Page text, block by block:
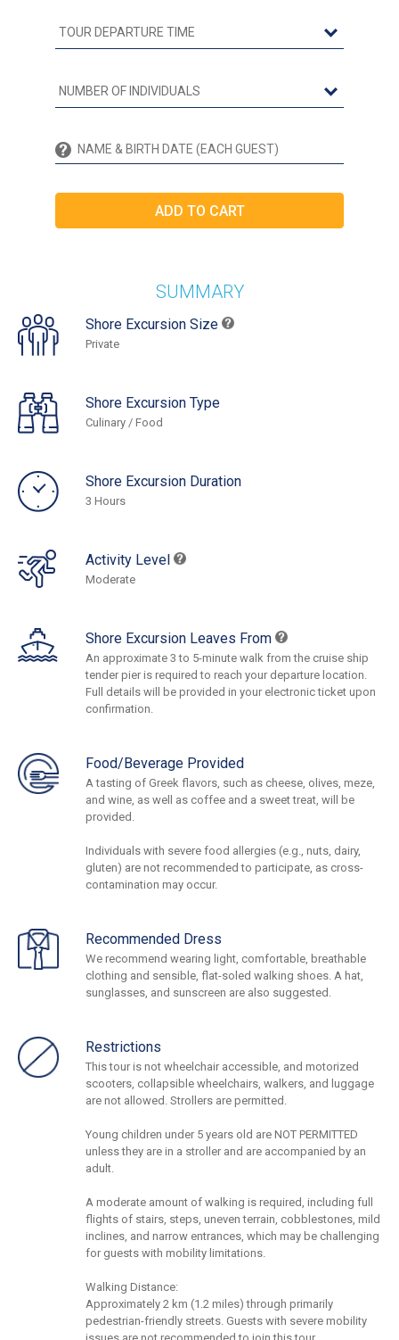
SUMMARY
Shore Excursion Size
Private
Shore Excursion Type
Culinary / Food
Shore Excursion Duration
3 Hours
Activity Level
Moderate
Shore Excursion Leaves From
An approximate 3 to 5-minute walk from the cruise ship
tender pier is required to reach your departure location.
Full details will be provided in your electronic ticket upon
confirmation.
Food/Beverage Provided
A tasting of Greek flavors, such as cheese, olives, meze,
and wine, as well as coffee and a sweet treat, will be
provided.
Individuals with severe food allergies (e.g., nuts, dairy,
gluten) are not recommended to participate, as cross-
contamination may occur.
Recommended Dress
We recommend wearing light, comfortable, breathable
clothing and sensible, flat-soled walking shoes. A hat,
sunglasses, and sunscreen are also suggested.
Restrictions
This tour is not wheelchair accessible, and motorized
scooters, collapsible wheelchairs, walkers, and luggage
are not allowed. Strollers are permitted.
Young children under 5 years old are NOT PERMITTED
unless they are in a stroller and are accompanied by an
adult.
A moderate amount of walking is required, including full
flights of stairs, steps, uneven terrain, cobblestones, mild
inclines, and narrow entrances, which may be challenging
for guests with mobility limitations.
Walking Distance:
Approximately 2 km (1.2 miles) through primarily
pedestrian-friendly streets. Guests with severe mobility